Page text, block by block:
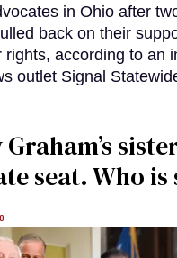
in Ohio after
back on their
rights, according to an
outlet Signal
seat. Who is